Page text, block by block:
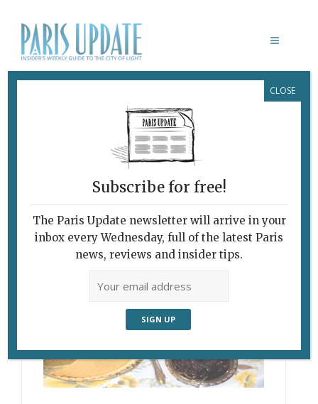
THANKSGIVING IN FRANCE
Subscribe for free!
The Paris Update newsletter will arrive in your
inbox every Wednesday, full of the latest Paris
news, reviews and insider tips.
CLOSE